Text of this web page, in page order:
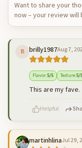
Want to share your
now – your review will
B brilly1987Aug 7,
Flavor:5/5 Texture:5/5
This are my
Helpful
martinhlinaJul 29,